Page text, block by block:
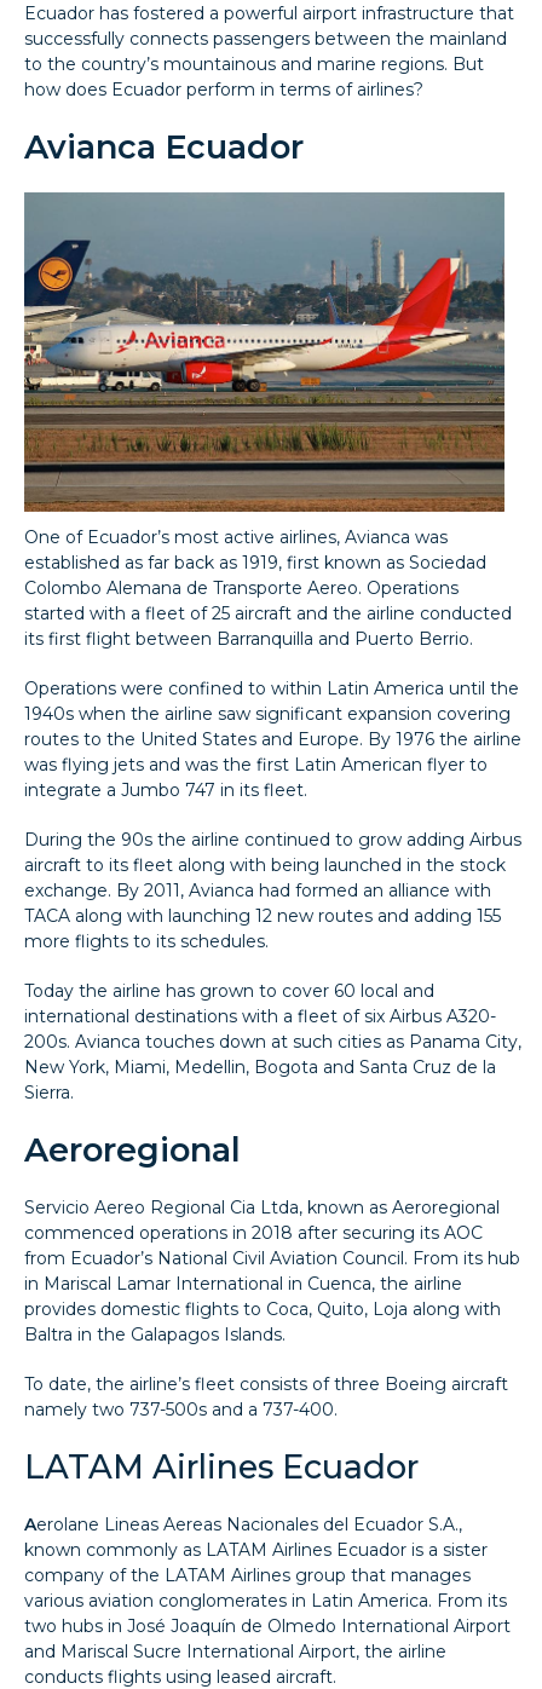
Ecuador has fostered a powerful airport infrastructure that
successfully connects passengers between the mainland
to the country’s mountainous and marine regions. But
how does Ecuador perform in terms of airlines?
Avianca Ecuador
One of Ecuador’s most active airlines, Avianca was
established as far back as 1919, first known as Sociedad
Colombo Alemana de Transporte Aereo. Operations
started with a fleet of 25 aircraft and the airline conducted
its first flight between Barranquilla and Puerto Berrio.
Operations were confined to within Latin America until the
1940s when the airline saw significant expansion covering
routes to the United States and Europe. By 1976 the airline
was flying jets and was the first Latin American flyer to
integrate a Jumbo 747 in its fleet.
During the 90s the airline continued to grow adding Airbus
aircraft to its fleet along with being launched in the stock
exchange. By 2011, Avianca had formed an alliance with
TACA along with launching 12 new routes and adding 155
more flights to its schedules.
Today the airline has grown to cover 60 local and
international destinations with a fleet of six Airbus A320-
200s. Avianca touches down at such cities as Panama City,
New York, Miami, Medellin, Bogota and Santa Cruz de la
Sierra.
Aeroregional
Servicio Aereo Regional Cia Ltda, known as Aeroregional
commenced operations in 2018 after securing its AOC
from Ecuador’s National Civil Aviation Council. From its hub
in Mariscal Lamar International in Cuenca, the airline
provides domestic flights to Coca, Quito, Loja along with
Baltra in the Galapagos Islands.
To date, the airline’s fleet consists of three Boeing aircraft
namely two 737-500s and a 737-400.
LATAM Airlines Ecuador
Aerolane Lineas Aereas Nacionales del Ecuador S.A.,
known commonly as LATAM Airlines Ecuador is a sister
company of the LATAM Airlines group that manages
various aviation conglomerates in Latin America. From its
two hubs in José Joaquín de Olmedo International Airport
and Mariscal Sucre International Airport, the airline
conducts flights using leased aircraft.